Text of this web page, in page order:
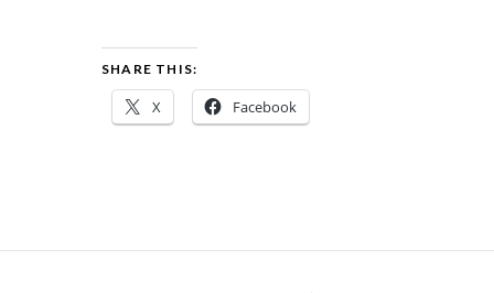
SHARE THIS:
X Facebook